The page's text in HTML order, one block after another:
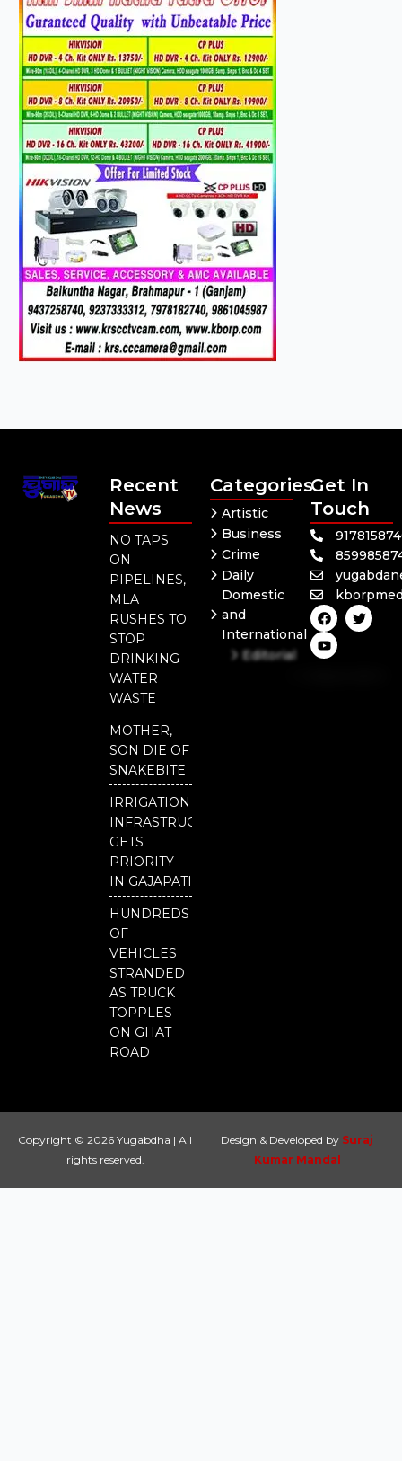
Recent
News
NO TAPS
ON
PIPELINES,
MLA
RUSHES TO
STOP
DRINKING
WATER
WASTE
MOTHER,
SON DIE OF
SNAKEBITE
IRRIGATION
INFRASTRUCTURE
GETS
PRIORITY
IN GAJAPATI
HUNDREDS
OF
VEHICLES
STRANDED
AS TRUCK
TOPPLES
ON GHAT
ROAD
Categories
Artistic
Business
Crime
Daily
Domestic
and
International
Editorial
Get In
Touch
F
a
c
e
b
T
w
i
Y
o
u
t
u
Copyright © 2026 Yugabdha | All
rights reserved.
Design & Developed by Suraj
Kumar Mandal